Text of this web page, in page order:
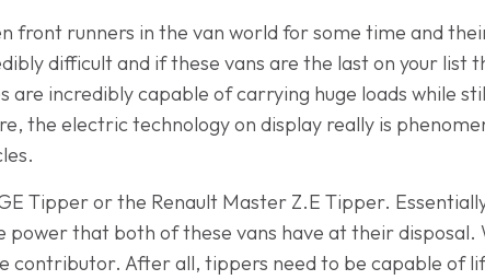
front runners in the van world for some time and
difficult and if these vans are the last on your list
are incredibly capable of carrying huge loads while
the electric technology on display really is
Tipper or the Renault Master Z.E Tipper.
power that both of these vans have at their
contributor. After all, tippers need to be capable of